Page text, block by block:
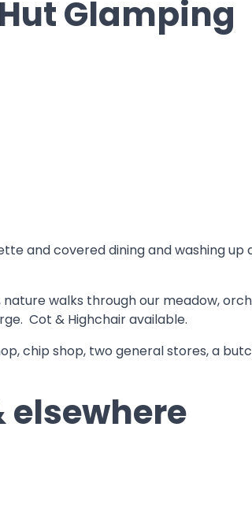
Glamping
and covered dining and washing
walks through our meadow,
Cot & Highchair available.
chip shop, two general stores, a
elsewhere